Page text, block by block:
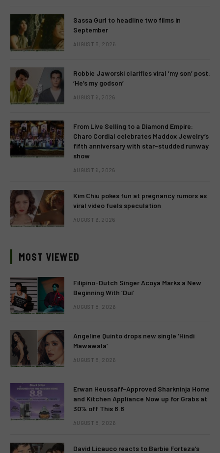
Sassa Gurl to headline two films in
September
AUGUST 8, 2026
Robbie Jaworski clarifies viral ‘my son’ post:
‘He’s my godson’
AUGUST 6, 2026
From Live Selling to a Diamond Empire:
Charo Cordial celebrates Maddox Jewelry’s
fifth anniversary with star-studded runway
show
AUGUST 6, 2026
Kim Chiu pokes fun at pregnancy rumors as
viral video fuels speculation
AUGUST 6, 2026
MOST VIEWED
Filipino-Dutch Singer Acoya Marks a New
Beginning With ‘Dui’
AUGUST 8, 2026
Angeline Quinto drops new single ‘Hindi
Mawawala’
AUGUST 8, 2026
Erwan Heussaff-Approved Sharkninja Home
and Kitchen Appliance Now up for Grabs at
30% off This 8.8
AUGUST 8, 2026
David Licauco reacts to Barbie Forteza’s